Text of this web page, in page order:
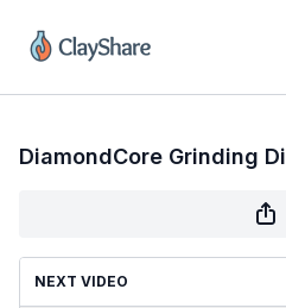
DiamondCore Grinding
NEXT VIDEO